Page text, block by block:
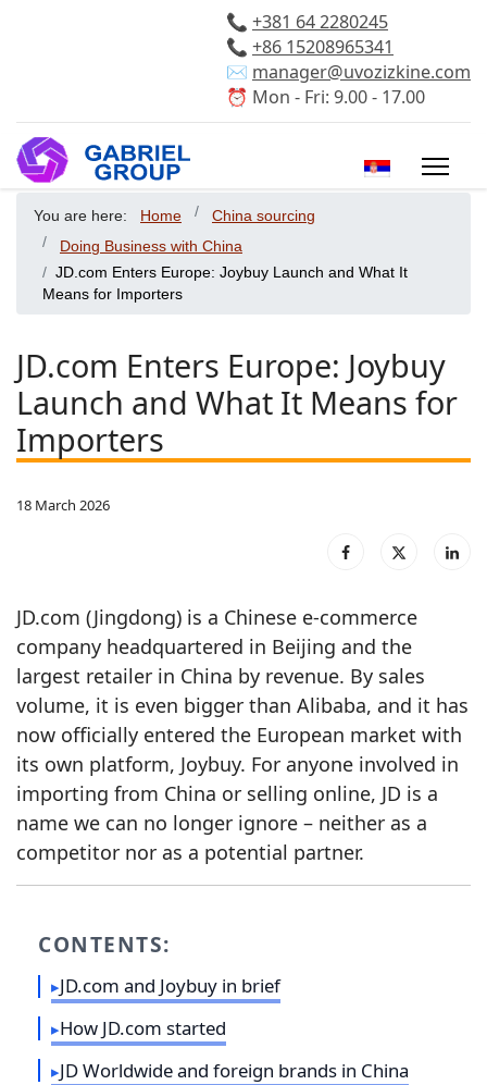
📞 +381 64 2280245
📞 +86 15208965341
✉️ manager@uvozizkine.com
⏰ Mon - Fri: 9.00 - 17.00
Select your
You are here: Home
China sourcing
Doing Business with China
JD.com Enters Europe: Joybuy Launch and What It
Means for Importers
JD.com Enters Europe: Joybuy
Launch and What It Means for
Importers
18 March 2026
JD.com (Jingdong) is a Chinese e‑commerce
company headquartered in Beijing and the
largest retailer in China by revenue. By sales
volume, it is even bigger than Alibaba, and it has
now officially entered the European market with
its own platform, Joybuy. For anyone involved in
importing from China or selling online, JD is a
name we can no longer ignore – neither as a
competitor nor as a potential partner.
CONTENTS:
JD.com and Joybuy in brief
How JD.com started
JD Worldwide and foreign brands in China